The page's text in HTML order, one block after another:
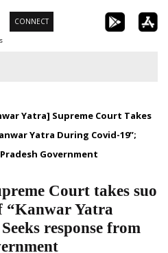
CONNECT
Yatra] Supreme Court Takes
Yatra During Covid-19”;
Government
Court takes suo
“Kanwar Yatra
response from